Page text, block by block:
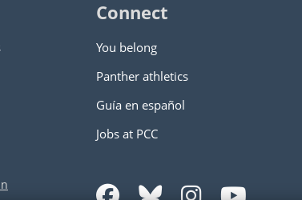
Connect
You belong
Panther athletics
Guía en español
Jobs at PCC